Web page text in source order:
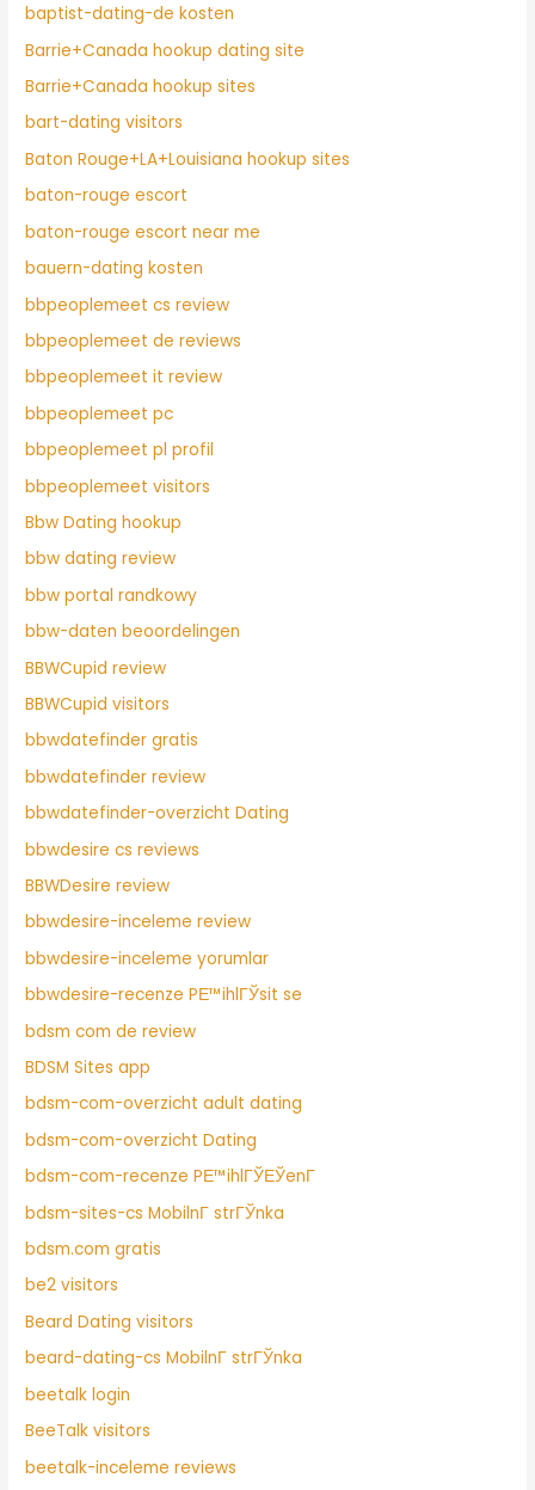
baptist-dating-de kosten
Barrie+Canada hookup dating site
Barrie+Canada hookup sites
bart-dating visitors
Baton Rouge+LA+Louisiana hookup sites
baton-rouge escort
baton-rouge escort near me
bauern-dating kosten
bbpeoplemeet cs review
bbpeoplemeet de reviews
bbpeoplemeet it review
bbpeoplemeet pc
bbpeoplemeet pl profil
bbpeoplemeet visitors
Bbw Dating hookup
bbw dating review
bbw portal randkowy
bbw-daten beoordelingen
BBWCupid review
BBWCupid visitors
bbwdatefinder gratis
bbwdatefinder review
bbwdatefinder-overzicht Dating
bbwdesire cs reviews
BBWDesire review
bbwdesire-inceleme review
bbwdesire-inceleme yorumlar
bbwdesire-recenze PЕ™ihlГЎsit se
bdsm com de review
BDSM Sites app
bdsm-com-overzicht adult dating
bdsm-com-overzicht Dating
bdsm-com-recenze PЕ™ihlГЎЕЎenГ­
bdsm-sites-cs MobilnГ­ strГЎnka
bdsm.com gratis
be2 visitors
Beard Dating visitors
beard-dating-cs MobilnГ­ strГЎnka
beetalk login
BeeTalk visitors
beetalk-inceleme reviews